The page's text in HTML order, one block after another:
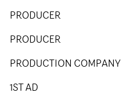
PRODUCER
PRODUCER
PRODUCTION COMPANY
1ST AD